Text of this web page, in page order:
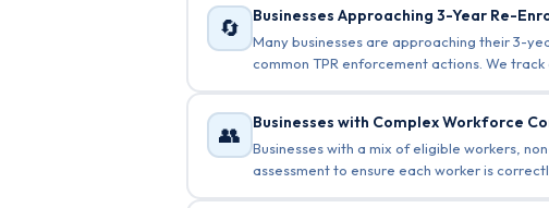
🔄 Businesses Approaching 3-Year Re-
Many businesses are approaching their 3-
common TPR enforcement actions. We
👥 Businesses with Complex Workforce
Businesses with a mix of eligible workers,
assessment to ensure each worker is